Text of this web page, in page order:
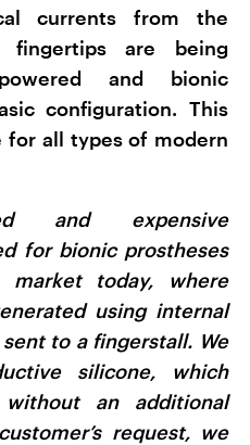
currents from the
fingertips are being
and bionic
configuration. This
all types of modern
and expensive
for bionic prostheses
today, where
using internal
to a fingerstall. We
silicone, which
an additional
request, we